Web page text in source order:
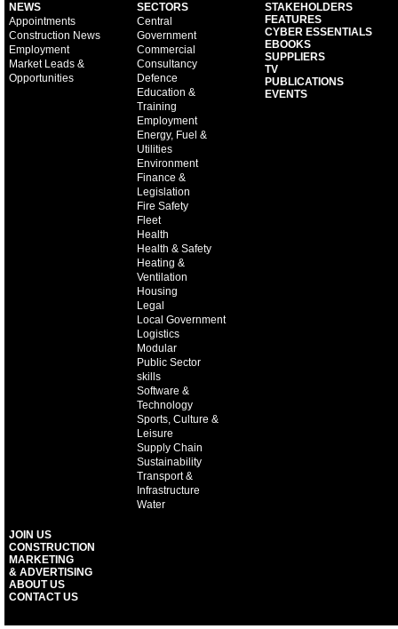
NEWS
Appointments
Construction News
Employment
Market Leads &
Opportunities
SECTORS
Central
Government
Commercial
Consultancy
Defence
Education &
Training
Employment
Energy, Fuel &
Utilities
Environment
Finance &
Legislation
Fire Safety
Fleet
Health
Health & Safety
Heating &
Ventilation
Housing
Legal
Local Government
Logistics
Modular
Public Sector
skills
Software &
Technology
Sports, Culture &
Leisure
Supply Chain
Sustainability
Transport &
Infrastructure
Water
STAKEHOLDERS
FEATURES
CYBER ESSENTIALS
EBOOKS
SUPPLIERS
TV
PUBLICATIONS
EVENTS
JOIN US
CONSTRUCTION
MARKETING
& ADVERTISING
ABOUT US
CONTACT US